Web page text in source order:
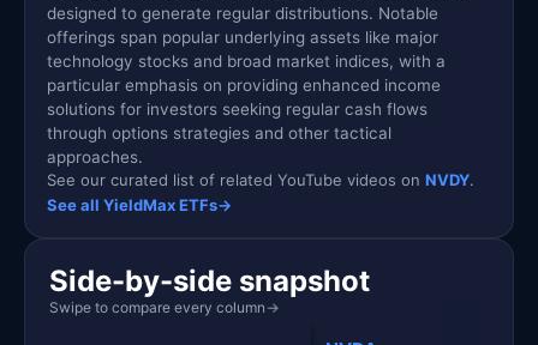
designed to generate regular distributions. Notable
offerings span popular underlying assets like major
technology stocks and broad market indices, with a
particular emphasis on providing enhanced income
solutions for investors seeking regular cash flows
through options strategies and other tactical
approaches.
See our curated list of related YouTube videos on NVDY.
See all YieldMax ETFs→
Side-by-side snapshot
Swipe to compare every column →